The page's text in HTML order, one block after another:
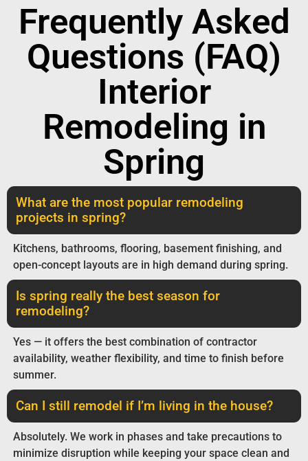
Frequently Asked
Questions (FAQ)
Interior
Remodeling in
Spring
What are the most popular remodeling
projects in spring?
Kitchens, bathrooms, flooring, basement finishing, and
open-concept layouts are in high demand during spring.
Is spring really the best season for
remodeling?
Yes — it offers the best combination of contractor
availability, weather flexibility, and time to finish before
summer.
Can I still remodel if I’m living in the house?
Absolutely. We work in phases and take precautions to
minimize disruption while keeping your space clean and